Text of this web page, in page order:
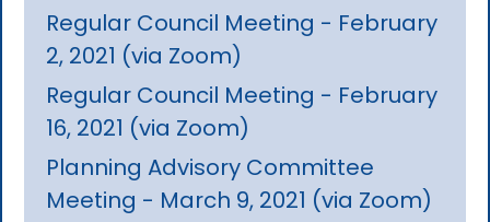
Regular Council Meeting - February
2, 2021 (via Zoom)
Regular Council Meeting - February
16, 2021 (via Zoom)
Planning Advisory Committee
Meeting - March 9, 2021 (via Zoom)